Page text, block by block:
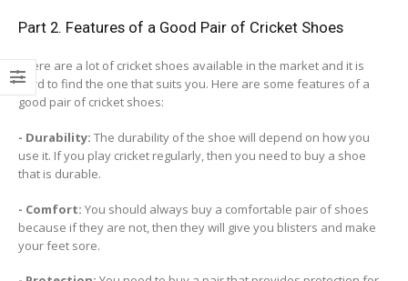
Part 2. Features of a Good Pair of Cricket Shoes
There are a lot of cricket shoes available in the market and it is
hard to find the one that suits you. Here are some features of a
good pair of cricket shoes:
- Durability: The durability of the shoe will depend on how you
use it. If you play cricket regularly, then you need to buy a shoe
that is durable.
- Comfort: You should always buy a comfortable pair of shoes
because if they are not, then they will give you blisters and make
your feet sore.